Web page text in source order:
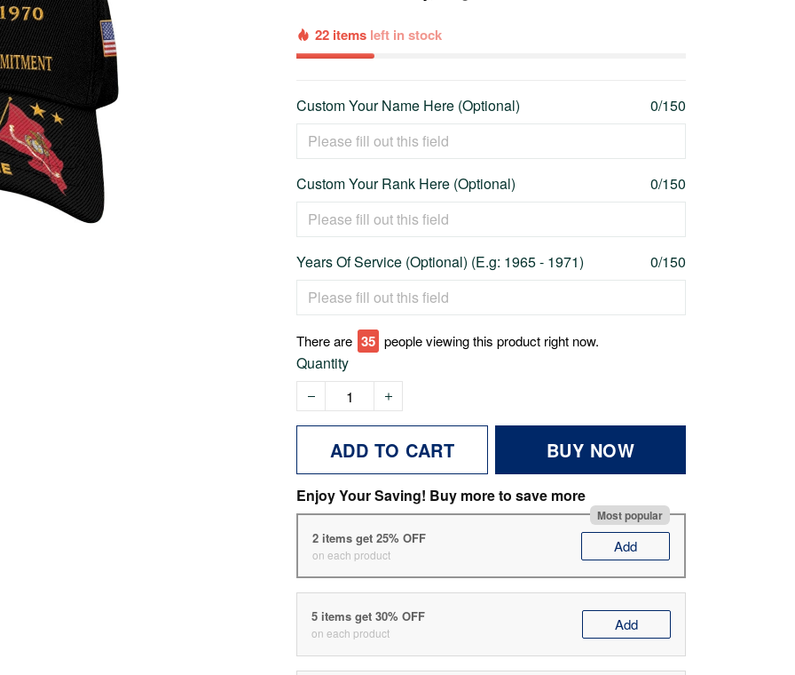
22 items left in stock
Custom Your Name Here (Optional) 0/150
Custom Your Rank Here (Optional) 0/150
Years Of Service (Optional) (E.g: 1965 - 1971) 0/150
There are 35 people viewing this product right now.
Quantity
ADD TO CART BUY NOW
Enjoy Your Saving! Buy more to save more
Most popular
2 items get 25% OFF
on each product Add
5 items get 30% OFF
on each product Add